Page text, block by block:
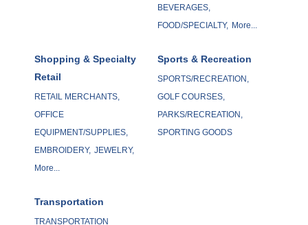
BEVERAGES,
FOOD/SPECIALTY, More...
Shopping & Specialty
Retail
RETAIL MERCHANTS,
OFFICE
EQUIPMENT/SUPPLIES,
EMBROIDERY, JEWELRY,
More...
Sports & Recreation
SPORTS/RECREATION,
GOLF COURSES,
PARKS/RECREATION,
SPORTING GOODS
Transportation
TRANSPORTATION